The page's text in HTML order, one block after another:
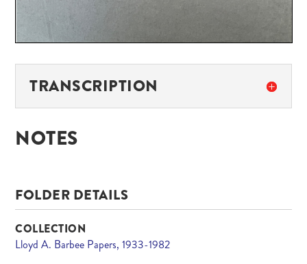
TRANSCRIPTION
NOTES
FOLDER DETAILS
COLLECTION
Lloyd A. Barbee Papers, 1933-1982